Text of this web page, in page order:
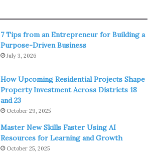
7 Tips from an Entrepreneur for Building a
Purpose-Driven Business
July 3, 2026
How Upcoming Residential Projects Shape
Property Investment Across Districts 18
and 23
October 29, 2025
Master New Skills Faster Using AI
Resources for Learning and Growth
October 25, 2025